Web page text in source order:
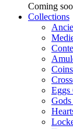
Coming
Collections
Eggs